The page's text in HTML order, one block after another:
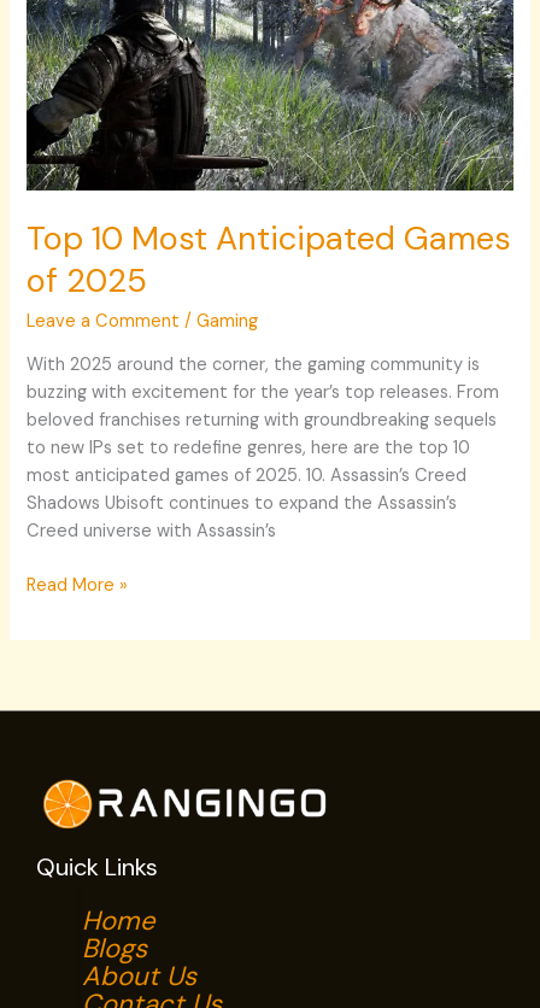
Top 10 Most Anticipated Games
of 2025
Leave a Comment /Gaming
With 2025 around the corner, the gaming community is
buzzing with excitement for the year’s top releases. From
beloved franchises returning with groundbreaking sequels
to new IPs set to redefine genres, here are the top 10
most anticipated games of 2025. 10. Assassin’s Creed
Shadows Ubisoft continues to expand the Assassin’s
Creed universe with Assassin’s
Anticipated
Games
of
2025
Read More »
Quick Links
Home
Blogs
About Us